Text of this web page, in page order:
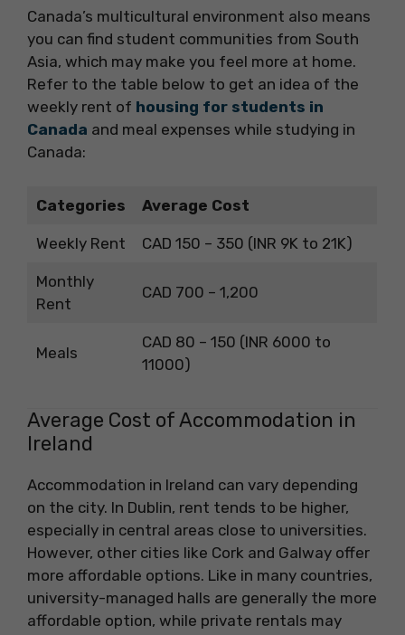
Canada’s multicultural environment also means
you can find student communities from South
Asia, which may make you feel more at home.
Refer to the table below to get an idea of the
weekly rent of housing for students in
Canada and meal expenses while studying in
Canada:
Categories Average Cost
Weekly Rent CAD 150 – 350 (INR 9K to 21K)
Monthly
Rent
CAD 700 – 1,200
Meals
CAD 80 – 150 (INR 6000 to
11000)
Average Cost of Accommodation in
Ireland
Accommodation in Ireland can vary depending
on the city. In Dublin, rent tends to be higher,
especially in central areas close to universities.
However, other cities like Cork and Galway offer
more affordable options. Like in many countries,
university-managed halls are generally the more
affordable option, while private rentals may